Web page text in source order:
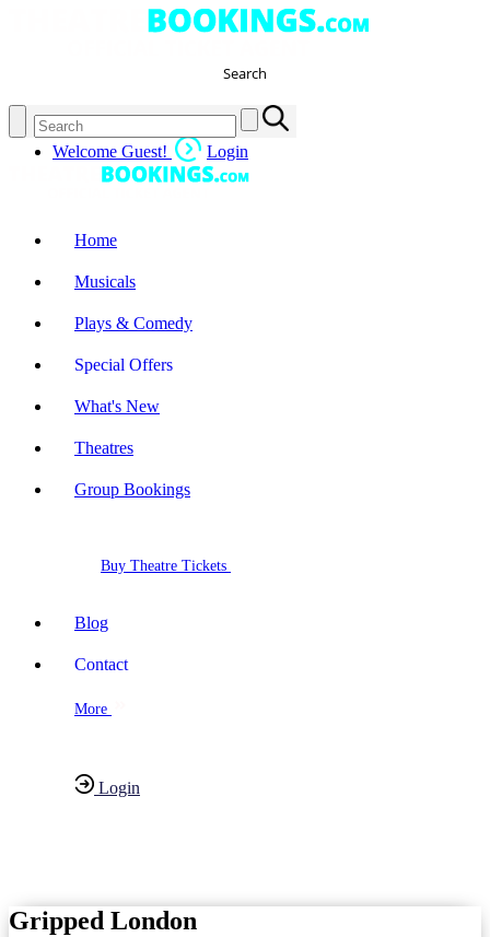
Search
Welcome Guest! Login
Home
Musicals
Plays & Comedy
Special Offers
What's New
Theatres
Group Bookings
Buy Theatre Tickets
Blog
Contact
More
Login
Gripped London